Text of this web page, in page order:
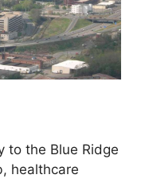
to the Blue Ridge
healthcare